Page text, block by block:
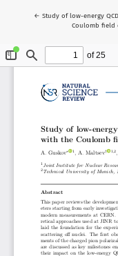
← Return to Article Details
Study of low-energy
Coulomb field